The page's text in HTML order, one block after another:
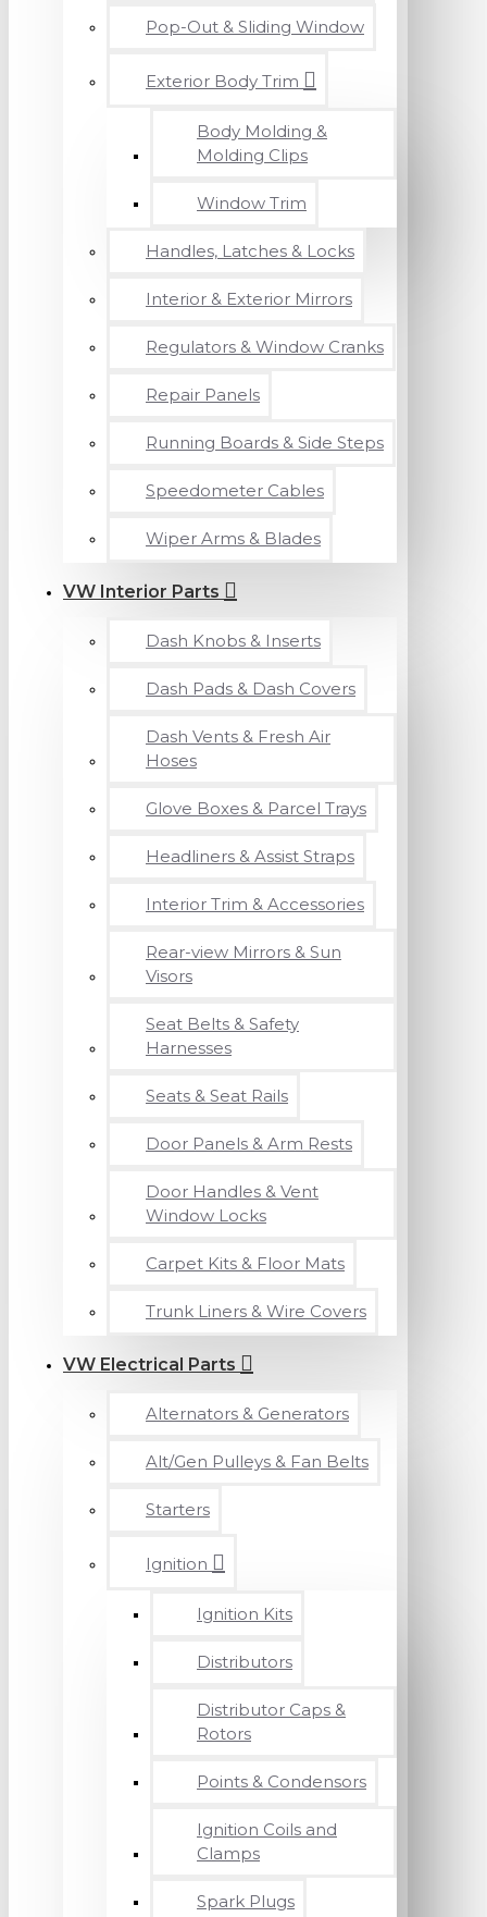
Pop-Out & Sliding Window
Exterior Body Trim
Body Molding &
Molding Clips
Window Trim
Handles, Latches & Locks
Interior & Exterior Mirrors
Regulators & Window Cranks
Repair Panels
Running Boards & Side Steps
Speedometer Cables
Wiper Arms & Blades
VW Interior Parts
Dash Knobs & Inserts
Dash Pads & Dash Covers
Dash Vents & Fresh Air
Hoses
Glove Boxes & Parcel Trays
Headliners & Assist Straps
Interior Trim & Accessories
Rear-view Mirrors & Sun
Visors
Seat Belts & Safety
Harnesses
Seats & Seat Rails
Door Panels & Arm Rests
Door Handles & Vent
Window Locks
Carpet Kits & Floor Mats
Trunk Liners & Wire Covers
VW Electrical Parts
Alternators & Generators
Alt/Gen Pulleys & Fan Belts
Starters
Ignition
Ignition Kits
Distributors
Distributor Caps &
Rotors
Points & Condensors
Ignition Coils and
Clamps
Spark Plugs